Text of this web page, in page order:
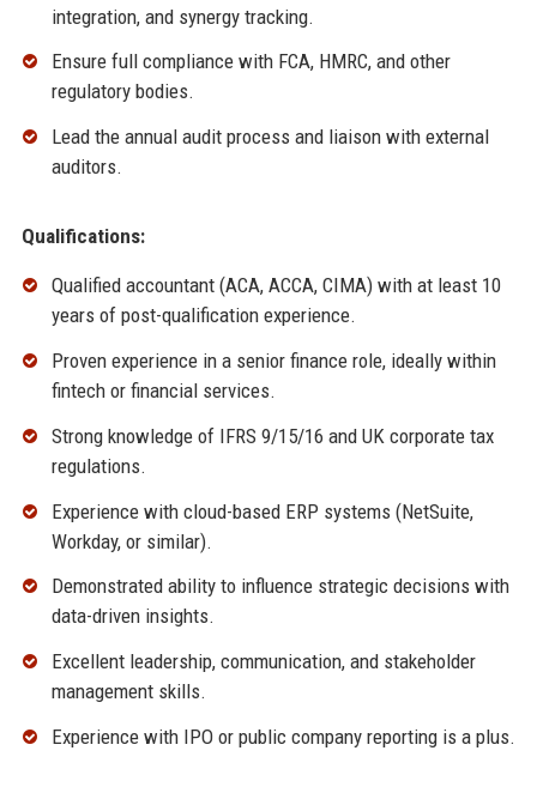
integration, and synergy tracking.
Ensure full compliance with FCA, HMRC, and other
regulatory bodies.
Lead the annual audit process and liaison with external
auditors.
Qualifications:
Qualified accountant (ACA, ACCA, CIMA) with at least 10
years of post-qualification experience.
Proven experience in a senior finance role, ideally within
fintech or financial services.
Strong knowledge of IFRS 9/15/16 and UK corporate tax
regulations.
Experience with cloud-based ERP systems (NetSuite,
Workday, or similar).
Demonstrated ability to influence strategic decisions with
data-driven insights.
Excellent leadership, communication, and stakeholder
management skills.
Experience with IPO or public company reporting is a plus.